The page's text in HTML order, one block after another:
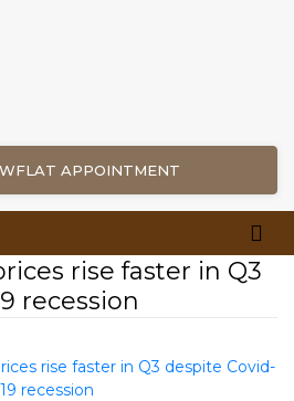
APPOINTMENT
rise faster in Q3
recession
rise faster in Q3 despite Covid-
19 recession